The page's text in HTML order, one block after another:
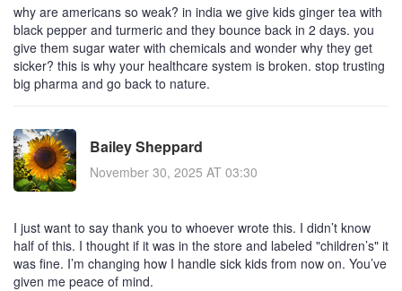
why are americans so weak? in india we give kids ginger tea with
black pepper and turmeric and they bounce back in 2 days. you
give them sugar water with chemicals and wonder why they get
sicker? this is why your healthcare system is broken. stop trusting
big pharma and go back to nature.
Bailey Sheppard
November 30, 2025 AT 03:30
I just want to say thank you to whoever wrote this. I didn’t know
half of this. I thought if it was in the store and labeled "children’s" it
was fine. I’m changing how I handle sick kids from now on. You’ve
given me peace of mind.